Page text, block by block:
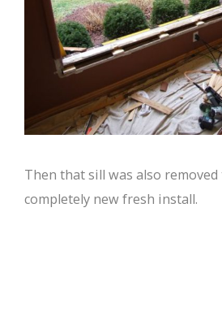
Then that sill was also removed
completely new fresh install.